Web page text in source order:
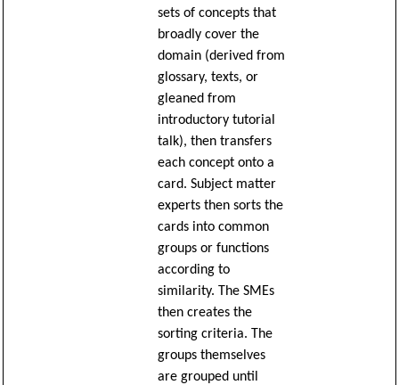
sets of concepts that
broadly cover the
domain (derived from
glossary, texts, or
gleaned from
introductory tutorial
talk), then transfers
each concept onto a
card. Subject matter
experts then sorts the
cards into common
groups or functions
according to
similarity. The SMEs
then creates the
sorting criteria. The
groups themselves
are grouped until